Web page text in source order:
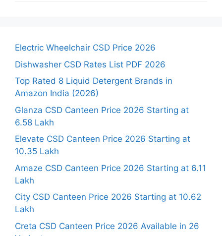
Electric Wheelchair CSD Price 2026
Dishwasher CSD Rates List PDF 2026
Top Rated 8 Liquid Detergent Brands in
Amazon India (2026)
Glanza CSD Canteen Price 2026 Starting at
6.58 Lakh
Elevate CSD Canteen Price 2026 Starting at
10.35 Lakh
Amaze CSD Canteen Price 2026 Starting at 6.11
Lakh
City CSD Canteen Price 2026 Starting at 10.62
Lakh
Creta CSD Canteen Price 2026 Available in 26